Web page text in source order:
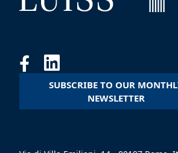
SUBSCRIBE TO OUR
NEWSLETTER